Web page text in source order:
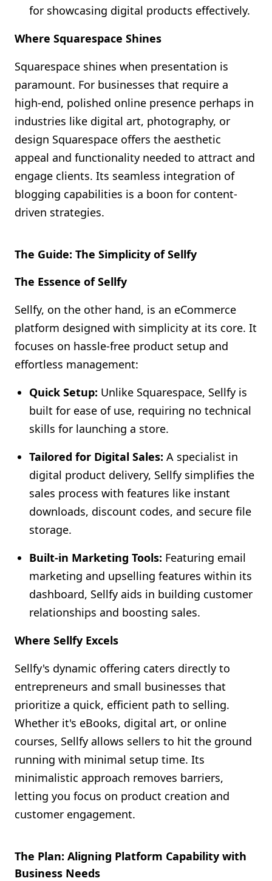
for showcasing digital products effectively.
Where Squarespace Shines
Squarespace shines when presentation is
paramount. For businesses that require a
high-end, polished online presence perhaps in
industries like digital art, photography, or
design Squarespace offers the aesthetic
appeal and functionality needed to attract and
engage clients. Its seamless integration of
blogging capabilities is a boon for content-
driven strategies.
The Guide: The Simplicity of Sellfy
The Essence of Sellfy
Sellfy, on the other hand, is an eCommerce
platform designed with simplicity at its core. It
focuses on hassle-free product setup and
effortless management:
Quick Setup: Unlike Squarespace, Sellfy is
built for ease of use, requiring no technical
skills for launching a store.
Tailored for Digital Sales: A specialist in
digital product delivery, Sellfy simplifies the
sales process with features like instant
downloads, discount codes, and secure file
storage.
Built-in Marketing Tools: Featuring email
marketing and upselling features within its
dashboard, Sellfy aids in building customer
relationships and boosting sales.
Where Sellfy Excels
Sellfy's dynamic offering caters directly to
entrepreneurs and small businesses that
prioritize a quick, efficient path to selling.
Whether it's eBooks, digital art, or online
courses, Sellfy allows sellers to hit the ground
running with minimal setup time. Its
minimalistic approach removes barriers,
letting you focus on product creation and
customer engagement.
The Plan: Aligning Platform Capability with
Business Needs